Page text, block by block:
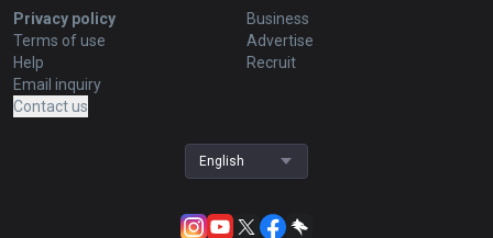
Privacy policy
Terms of use
Help
Email inquiry
Contact us
Business
Advertise
Recruit
English